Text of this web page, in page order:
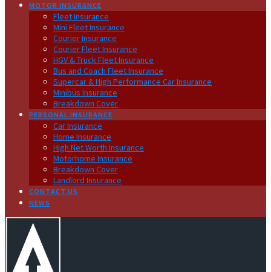
MOTOR INSURANCE
Fleet Insurance
Mini Fleet Insurance
Courier Insurance
Courier Fleet Insurance
HGV & Truck Fleet Insurance
Bus and Coach Fleet Insurance
Supercar & High Performance Car Insurance
Minibus Insurance
Breakdown Cover
PERSONAL INSURANCE
Car Insurance
Home Insurance
High Net Worth Insurance
Motorhome Insurance
Breakdown Cover
Landlord Insurance
CONTACT US
NEWS